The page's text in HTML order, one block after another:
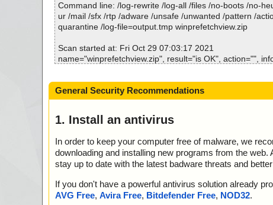
2021-10-29 07:04:02
p//WinPrefetchView.chm ok
2021-10-29 07:04:02
2021-10-29 07:04:02
ok
; --- Statistics ---
; Time Start: 2021-10-29 07:04:01
; Time Finish: 2021-10-29 07:04:06
; Total OK: 7
; Suspicions: 0
; Total skipped: 0
; Password protected: 0
; Errors: 0
; ------------------
Command line: /log-rewrite /log-all /files /no-boots /no-
ur /mail /sfx /rtp /adware /unsafe /unwanted /pattern /
quarantine /log-file=output.tmp winprefetchview.zip
Scan started at: Fri Oct 29 07:03:17 2021
name="winprefetchview.zip", result="is OK", action="",
K", action="", info=""
name="winprefetchview.zip - ZIP - WinPrefetchView.exe -
2", result="is OK", action="", info=""
K", action="", info=""
BITS", result="is OK", action="", info=""
name="winprefetchview.zip - ZIP - WinPrefetchView.chm
aSpace/NameList", result="is OK", action="", info=""
aSpace/Storage/MSCompressed/Transform/List",
n="", info=""
General Security Recommendations
1. Install an antivirus
In order to keep your computer free of malware, we
downloading and installing new programs from the
stay up to date with the latest badware threats and
If you don't have a powerful antivirus solution already
AVG Free, Avira Free, Bitdefender Free, NOD32.